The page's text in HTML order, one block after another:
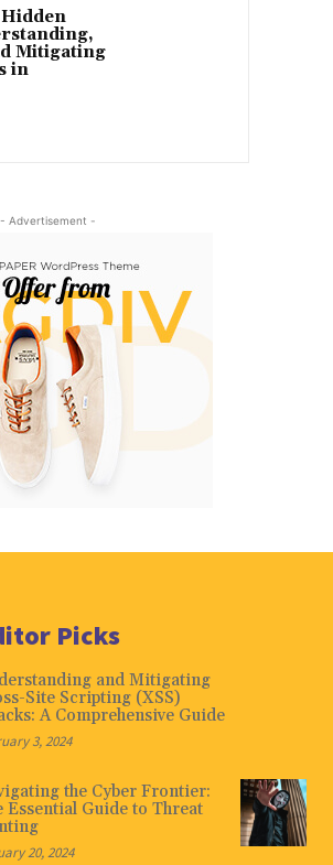
Mitigating
in
- Advertisement -
Picks
and Mitigating
Site Scripting (XSS)
A Comprehensive Guide
3, 2024
the Cyber Frontier:
Essential Guide to Threat
20, 2024